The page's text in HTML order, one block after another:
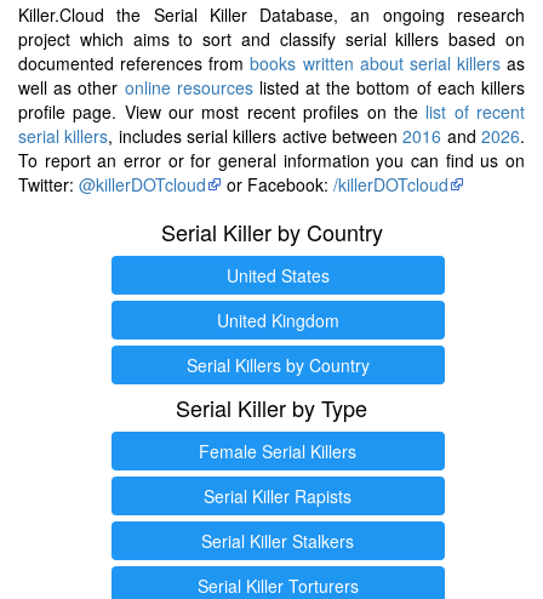
Killer.Cloud the Serial Killer Database, an ongoing research
project which aims to sort and classify serial killers based on
documented references frombooks written about serial killersas
well as other online resourceslisted at the bottom of each killers
profile page. View our most recent profiles on the list of recent
serial killers, includes serial killers active between2016 and2026.
To report an error or for general information you can find us on
Twitter: @killerDOTcloud or Facebook: /killerDOTcloud
Serial Killer by Country
United States
United Kingdom
Serial Killers by Country
Serial Killer by Type
Female Serial Killers
Serial Killer Rapists
Serial Killer Stalkers
Serial Killer Torturers